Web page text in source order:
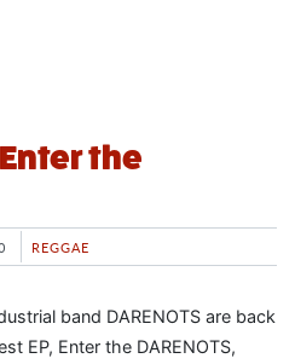
the
REGGAE
band DARENOTS are back
EP, Enter the DARENOTS,